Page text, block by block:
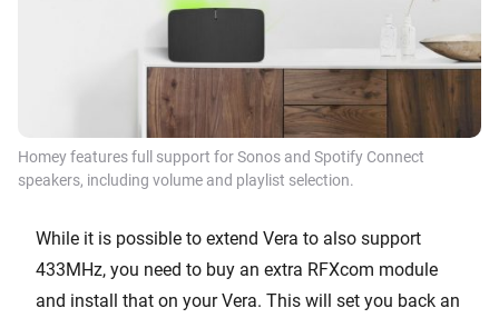
Homey features full support for Sonos and Spotify Connect
speakers, including volume and playlist selection.
While it is possible to extend Vera to also support
433MHz, you need to buy an extra RFXcom module
and install that on your Vera. This will set you back an